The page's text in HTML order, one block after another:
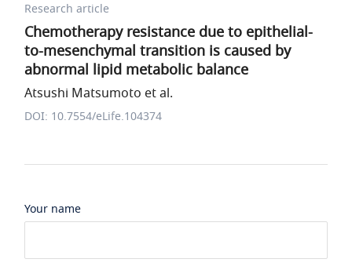
Research article
Chemotherapy resistance due to epithelial-
to-mesenchymal transition is caused by
abnormal lipid metabolic balance
Atsushi Matsumoto et al.
DOI: 10.7554/eLife.104374
Your name